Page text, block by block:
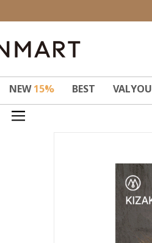
NEW15% BEST VALYOU